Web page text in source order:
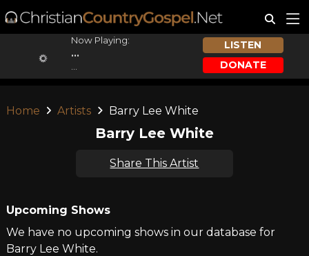
Now Playing:
...
LISTEN
DONATE
Home Artists Barry Lee White
Barry Lee White
Share This Artist
Upcoming Shows
We have no upcoming shows in our database for
Barry Lee White.